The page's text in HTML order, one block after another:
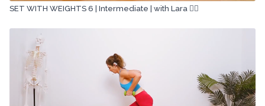
SET WITH WEIGHTS 6 | Intermediate | with Lara 🏋🏽